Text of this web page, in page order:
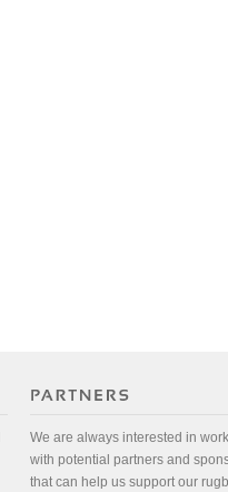
We are always interested in
with potential partners and
that can help us support our